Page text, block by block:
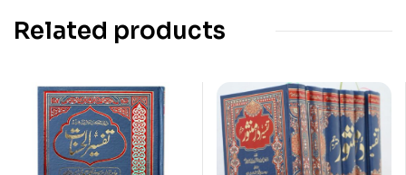
Related products